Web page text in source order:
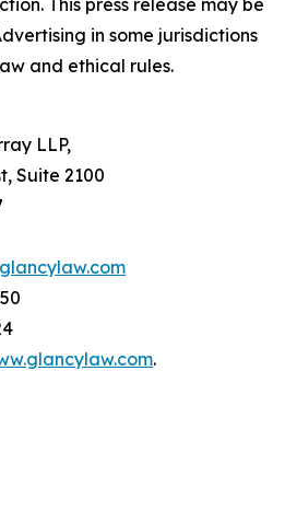
This press release may be
in some jurisdictions
and ethical rules.
LLP,
Suite 2100
.